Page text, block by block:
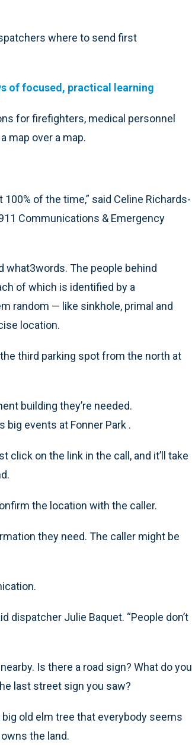
where to send first
of focused, practical learning
for firefighters, medical personnel
map over a map.
of the time,” said Celine Richards-
Communications & Emergency
what3words. The people behind
of which is identified by a
random — like sinkhole, primal and
location.
third parking spot from the north at
building they’re needed.
events at Fonner Park .
click on the link in the call, and it’ll take
the location with the caller.
they need. The caller might be
dispatcher Julie Baquet. “People don’t
Is there a road sign? What do you
last street sign you saw?
old elm tree that everybody seems
the land.